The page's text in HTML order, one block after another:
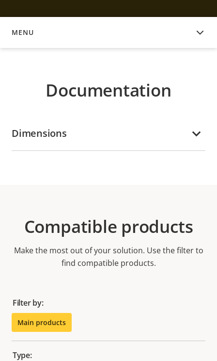
MENU
DOCUMENTATION
Documentation
Dimensions
Compatible products
Make the most out of your solution. Use the filter to
find compatible products.
Filter by:
Main products
Type: